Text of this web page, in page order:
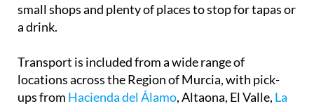
small shops and plenty of places to stop for tapas or
a drink.
Transport is included from a wide range of
locations across the Region of Murcia, with pick-
ups from Hacienda del Álamo, Altaona, El Valle, La